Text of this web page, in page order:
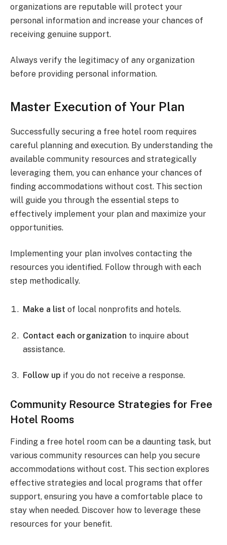
organizations are reputable will protect your
personal information and increase your chances of
receiving genuine support.
Always verify the legitimacy of any organization
before providing personal information.
Master Execution of Your Plan
Successfully securing a free hotel room requires
careful planning and execution. By understanding the
available community resources and strategically
leveraging them, you can enhance your chances of
finding accommodations without cost. This section
will guide you through the essential steps to
effectively implement your plan and maximize your
opportunities.
Implementing your plan involves contacting the
resources you identified. Follow through with each
step methodically.
Make a list of local nonprofits and hotels.
Contact each organization to inquire about
assistance.
Follow up if you do not receive a response.
Community Resource Strategies for Free
Hotel Rooms
Finding a free hotel room can be a daunting task, but
various community resources can help you secure
accommodations without cost. This section explores
effective strategies and local programs that offer
support, ensuring you have a comfortable place to
stay when needed. Discover how to leverage these
resources for your benefit.